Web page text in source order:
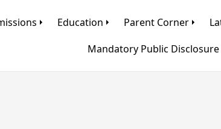
Education Parent Corner
Mandatory Public Disclosure